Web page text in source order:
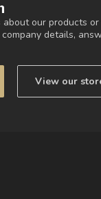
our products
details,
View our